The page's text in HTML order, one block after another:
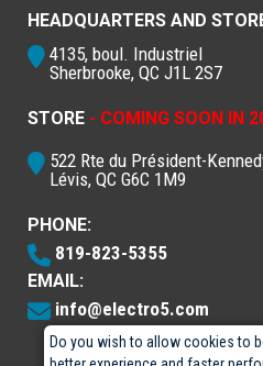
Do you wish to allow cookies to
HEADQUARTERS AND
4135, boul. Industriel
Sherbrooke, QC J1L 2S7
STORE - COMING SOON IN
522 Rte du Président-
Lévis, QC G6C 1M9
PHONE:
819-823-5355
EMAIL:
info@electro5.com